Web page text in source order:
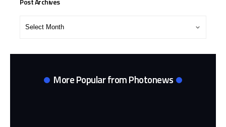
More Popular from Photonews